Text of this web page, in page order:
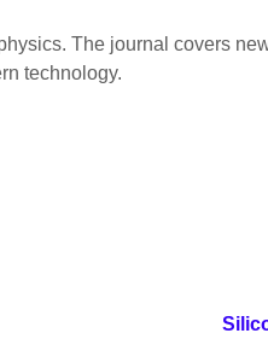
The journal covers
technology.